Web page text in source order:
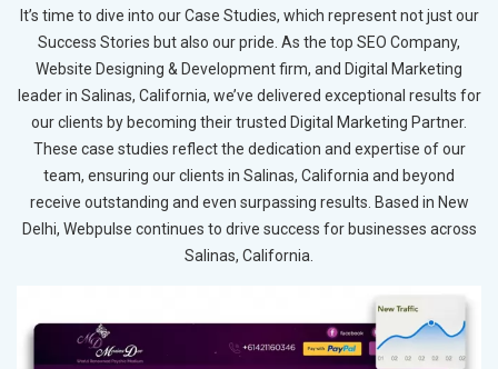
It’s time to dive into our Case Studies, which represent not just our
Success Stories but also our pride. As the top SEO Company,
Website Designing & Development firm, and Digital Marketing
leader in Salinas, California, we’ve delivered exceptional results for
our clients by becoming their trusted Digital Marketing Partner.
These case studies reflect the dedication and expertise of our
team, ensuring our clients in Salinas, California and beyond
receive outstanding and even surpassing results. Based in New
Delhi, Webpulse continues to drive success for businesses across
Salinas, California.